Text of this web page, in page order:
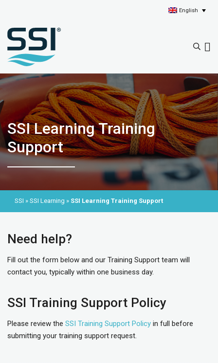
English
SSI Learning Training
Support
SSI » SSI Learning » SSI Learning Training Support
Need help?
Fill out the form below and our Training Support team will
contact you, typically within one business day.
SSI Training Support Policy
Please review the SSI Training Support Policy in full before
submitting your training support request.